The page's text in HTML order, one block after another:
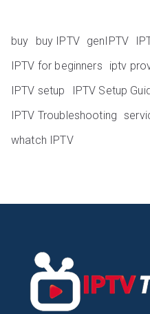
buy buy IPTV genIPTV
IPTV for beginners
iptv
IPTV setup
IPTV Setup
IPTV Troubleshooting
whatch IPTV